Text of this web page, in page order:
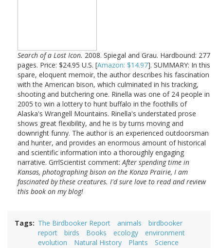
Search of a Lost Icon. 2008. Spiegal and Grau. Hardbound: 277
pages. Price: $24.95 U.S. [Amazon: $14.97]. SUMMARY: In this
spare, eloquent memoir, the author describes his fascination
with the American bison, which culminated in his tracking,
shooting and butchering one. Rinella was one of 24 people in
2005 to win a lottery to hunt buffalo in the foothills of
Alaska's Wrangell Mountains. Rinella's understated prose
shows great flexibility, and he is by turns moving and
downright funny. The author is an experienced outdoorsman
and hunter, and provides an enormous amount of historical
and scientific information into a thoroughly engaging
narrative. GrrlScientist comment:After spending time in
Kansas, photographing bison on the Konza Prairie, I am
fascinated by these creatures. I'd sure love to read and review
this book on my blog!
Tags The Birdbooker Report animals
birdbooker
report
birds Books ecology
environment
evolution
Natural History Plants Science